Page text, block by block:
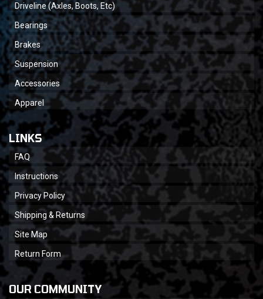
Driveline (Axles, Boots, Etc)
Bearings
Brakes
Suspension
Accessories
Apparel
LINKS
FAQ
Instructions
Privacy Policy
Shipping & Returns
Site Map
Return Form
OUR COMMUNITY